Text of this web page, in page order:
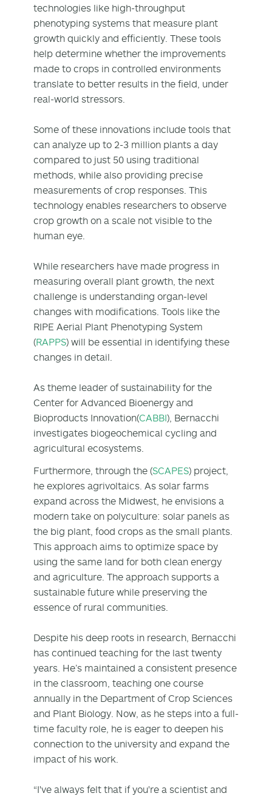
technologies like high-throughput
phenotyping systems that measure plant
growth quickly and efficiently. These tools
help determine whether the improvements
made to crops in controlled environments
translate to better results in the field, under
real-world stressors.
Some of these innovations include tools that
can analyze up to 2-3 million plants a day
compared to just 50 using traditional
methods, while also providing precise
measurements of crop responses. This
technology enables researchers to observe
crop growth on a scale not visible to the
human eye.
While researchers have made progress in
measuring overall plant growth, the next
challenge is understanding organ-level
changes with modifications. Tools like the
RIPE Aerial Plant Phenotyping System
(RAPPS) will be essential in identifying these
changes in detail.
As theme leader of sustainability for the
Center for Advanced Bioenergy and
Bioproducts Innovation(CABBI), Bernacchi
investigates biogeochemical cycling and
agricultural ecosystems.
Furthermore, through the (SCAPES) project,
he explores agrivoltaics. As solar farms
expand across the Midwest, he envisions a
modern take on polyculture: solar panels as
the big plant, food crops as the small plants.
This approach aims to optimize space by
using the same land for both clean energy
and agriculture. The approach supports a
sustainable future while preserving the
essence of rural communities.
Despite his deep roots in research, Bernacchi
has continued teaching for the last twenty
years. He’s maintained a consistent presence
in the classroom, teaching one course
annually in the Department of Crop Sciences
and Plant Biology. Now, as he steps into a full-
time faculty role, he is eager to deepen his
connection to the university and expand the
impact of his work.
“I've always felt that if you're a scientist and